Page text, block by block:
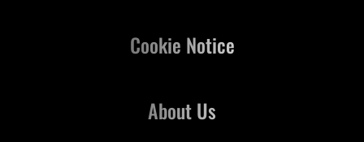
About Us
Cookie Notice